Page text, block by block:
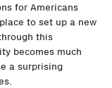
for Americans
to set up a new
this
becomes much
a surprising